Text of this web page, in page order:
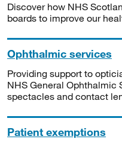
Discover how NHS
boards to improve our
Ophthalmic services
Providing support to
NHS General Ophthalmic
spectacles and contact
Patient exemptions